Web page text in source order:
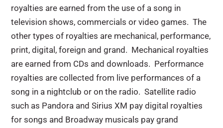
royalties are earnedfrom the use of a song in
television shows, commercials or video games. The
other types of royalties are mechanical, performance,
print, digital, foreign and grand. Mechanical royalties
are earned from CDs and downloads. Performance
royalties are collected from live performances of a
song in a nightclub or on the radio. Satellite radio
such as Pandora and Sirius XM pay digital royalties
for songs and Broadway musicals pay grand